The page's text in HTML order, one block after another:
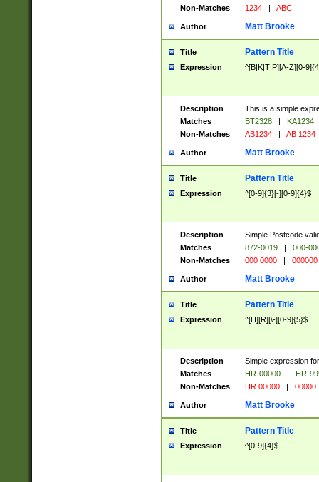
Non-Matches
1234 | ABC
Author Matt Brooke
Title Pattern Title
Expression ^[B|K|T|P][A-Z][0-
Description
This is a simple
Matches
BT2328 |
KA1234
Non-Matches
AB1234 | AB 1234
Author Matt Brooke
Title Pattern Title
Expression ^[0-9]{3}[-][0-9]{4}$
Description
Simple Postcode
Matches
872-0019 |
000-
Non-Matches
000 0000 | 000000
Author Matt Brooke
Title Pattern Title
Expression ^[H][R][\-][0-9]{5}$
Description
Simple expression
Matches
HR-00000 |
HR-
Non-Matches
HR 00000 | 00000
Author Matt Brooke
Title Pattern Title
Expression ^[0-9]{4}$